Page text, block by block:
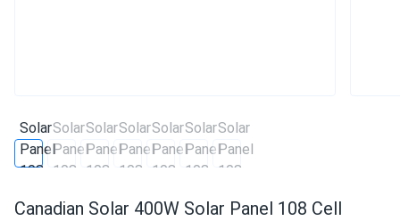
Canadian Solar 400W Solar Panel 108 Cell